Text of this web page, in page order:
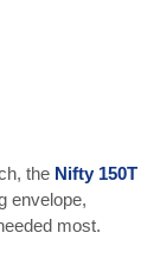
the Nifty 150T
envelope,
most.